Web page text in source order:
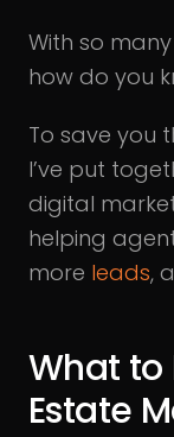
With so
how do you
To save you
I’ve put
digital
helping
more leads,
What to
Estate